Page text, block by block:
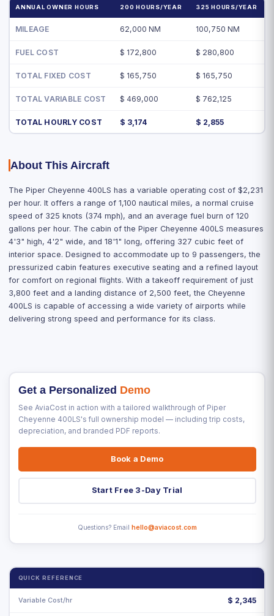
ANNUAL OWNER HOURS 200 HOURS/YEAR 325 HOURS/YEAR
MILEAGE 62,000 NM 100,750 NM
FUEL COST $ 172,800 $ 280,800
TOTAL FIXED COST $ 165,750 $ 165,750
TOTAL VARIABLE COST $ 469,000 $ 762,125
TOTAL HOURLY COST $ 3,174 $ 2,855
About This Aircraft
The Piper Cheyenne 400LS has a variable operating cost of $2,231
per hour. It offers a range of 1,100 nautical miles, a normal cruise
speed of 325 knots (374 mph), and an average fuel burn of 120
gallons per hour. The cabin of the Piper Cheyenne 400LS measures
4'3" high, 4'2" wide, and 18'1" long, offering 327 cubic feet of
interior space. Designed to accommodate up to 9 passengers, the
pressurized cabin features executive seating and a refined layout
for comfort on regional flights. With a takeoff requirement of just
3,800 feet and a landing distance of 2,500 feet, the Cheyenne
400LS is capable of accessing a wide variety of airports while
delivering strong speed and performance for its class.
Get a Personalized Demo
See AviaCost in action with a tailored walkthrough of Piper
Cheyenne 400LS's full ownership model — including trip costs,
depreciation, and branded PDF reports.
Book a Demo
Start Free 3-Day Trial
Questions? Email hello@aviacost.com
QUICK REFERENCE
Variable Cost/hr $ 2,345